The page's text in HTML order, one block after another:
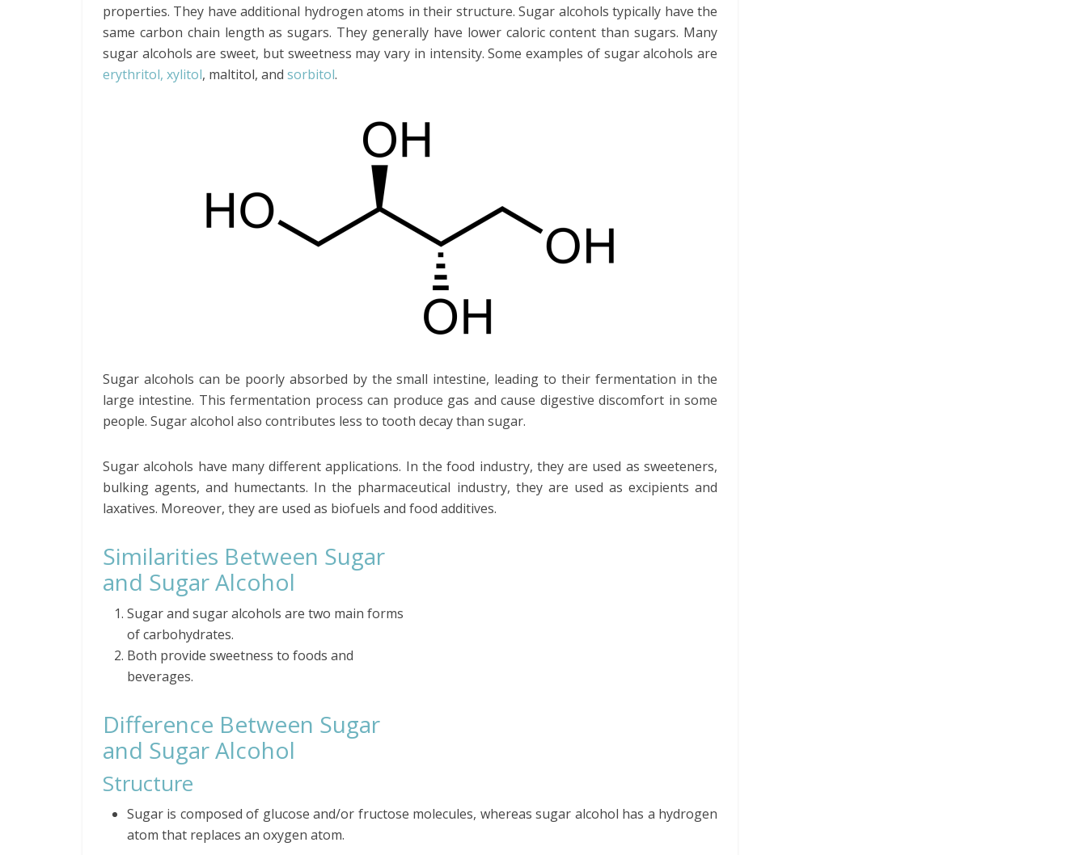
properties. They have additional hydrogen atoms in their structure. Sugar alcohols typically have the
same carbon chain length as sugars. They generally have lower caloric content than sugars. Many
sugar alcohols are sweet, but sweetness may vary in intensity. Some examples of sugar alcohols are
erythritol, xylitol, maltitol, and sorbitol.
Sugar alcohols can be poorly absorbed by the small intestine, leading to their fermentation in the
large intestine. This fermentation process can produce gas and cause digestive discomfort in some
people. Sugar alcohol also contributes less to tooth decay than sugar.
Sugar alcohols have many different applications. In the food industry, they are used as sweeteners,
bulking agents, and humectants. In the pharmaceutical industry, they are used as excipients and
laxatives. Moreover, they are used as biofuels and food additives.
Similarities Between Sugar
and Sugar Alcohol
Sugar and sugar alcohols are two main forms
of carbohydrates.
Both provide sweetness to foods and
beverages.
Difference Between Sugar
and Sugar Alcohol
Structure
Sugar is composed of glucose and/or fructose molecules, whereas sugar alcohol has a hydrogen
atom that replaces an oxygen atom.